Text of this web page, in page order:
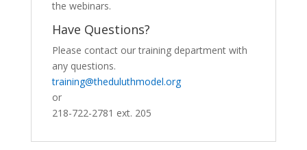
the webinars.
Have Questions?
Please contact our training department with
any questions.
training@theduluthmodel.org
or
218-722-2781 ext. 205